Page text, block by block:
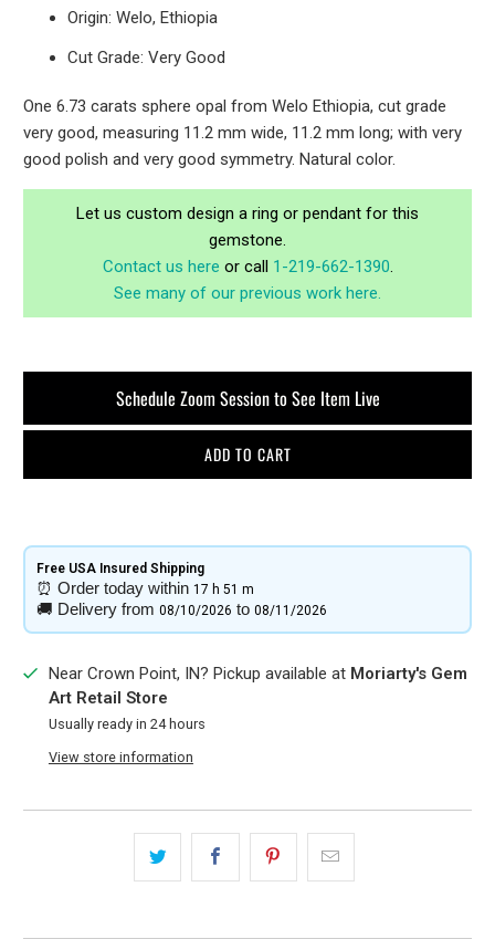
Origin: Welo, Ethiopia
Cut Grade: Very Good
One 6.73 carats sphere opal from Welo Ethiopia, cut grade
very good, measuring 11.2 mm wide, 11.2 mm long; with very
good polish and very good symmetry. Natural color.
Let us custom design a ring or pendant for this
gemstone.
Contact us here or call 1-219-662-1390.
See many of our previous work here.
Schedule Zoom Session to See Item Live
ADD TO CART
Free USA Insured Shipping​
⏰ Order today within17 h 51 m
🚚 Delivery from08/10/2026 to08/11/2026
Near Crown Point, IN? Pickup available at Moriarty's Gem
Art Retail Store
Usually ready in 24 hours
View store information